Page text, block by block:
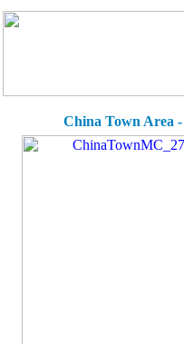
China